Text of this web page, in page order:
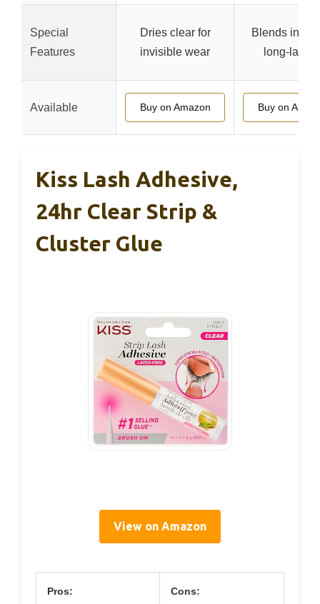
Special
Features
Dries clear for
invisible wear
Blends in
long-
Available Buy on Amazon Buy on
Kiss Lash Adhesive,
24hr Clear Strip &
Cluster Glue
View on Amazon
Pros: Cons: